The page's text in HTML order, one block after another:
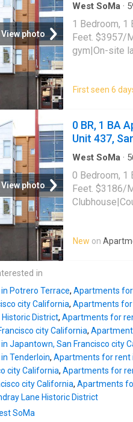
View photo
West SoMa ·
1 Bedroom, 1
Feet. $3957/
gym|On-site
Francisco, CA
First seen 6
View photo
0 BR, 1 BA
Unit 437,
West SoMa ·
0 Bedroom, 1
Feet. $3186/
Mission
New on
in
Potrero Terrace, Apartments for
city California, Apartments for
District, Apartments for
city California,
Japantown, San Francisco city
Tenderloin, Apartments for rent
city California, Apartments for
city California, Apartments
Lane Historic District
SoMa